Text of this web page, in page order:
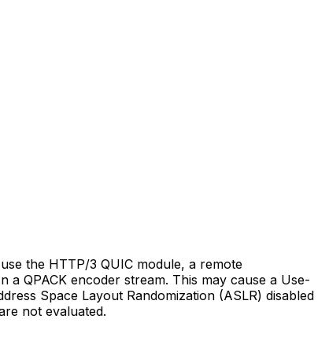
the HTTP/3 QUIC module, a remote
QPACK encoder stream. This may cause a Use-
Space Layout Randomization (ASLR) disabled
not evaluated.